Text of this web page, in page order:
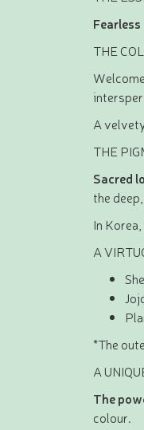
THE
A
THE
Sacred
the
In
A
*The
A
The
colour.